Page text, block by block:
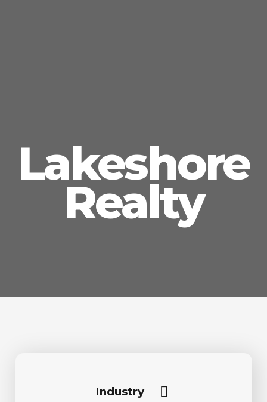
Lakeshore
Realty
Industry